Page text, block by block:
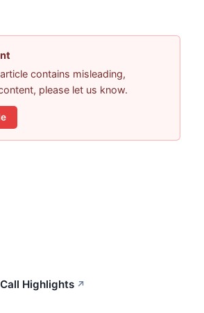
contains misleading,
please let us know.
Highlights ↗